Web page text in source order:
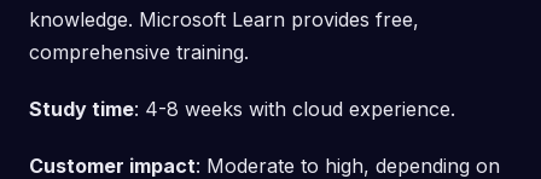
knowledge. Microsoft Learn provides free,
comprehensive training.
Study time: 4-8 weeks with cloud experience.
Customer impact: Moderate to high, depending on